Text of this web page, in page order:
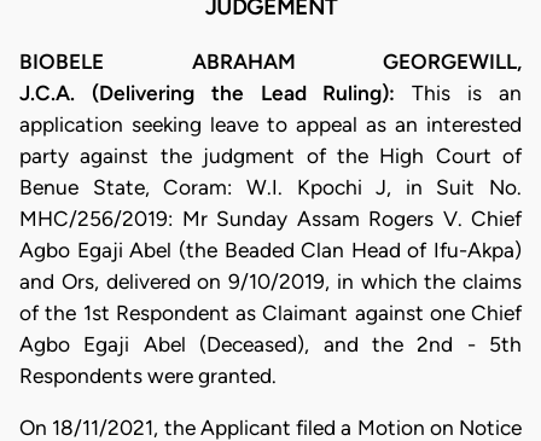
JUDGEMENT
BIOBELE ABRAHAM GEORGEWILL,
J.C.A. (Delivering the Lead Ruling): This is an
application seeking leave to appeal as an interested
party against the judgment of the High Court of
Benue State, Coram: W.I. Kpochi J, in Suit No.
MHC/256/2019: Mr Sunday Assam Rogers V. Chief
Agbo Egaji Abel (the Beaded Clan Head of Ifu-Akpa)
and Ors, delivered on 9/10/2019, in which the claims
of the 1st Respondent as Claimant against one Chief
Agbo Egaji Abel (Deceased), and the 2nd - 5th
Respondents were granted.
On 18/11/2021, the Applicant filed a Motion on Notice